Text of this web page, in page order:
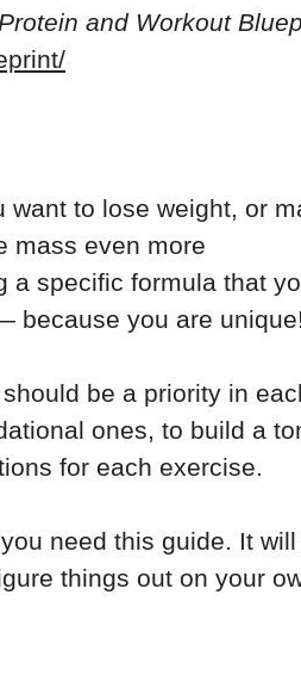
and Workout
to lose weight, or
mass even more
specific formula that
because you are unique!
be a priority in
ones, to build a
for each exercise.
need this guide. It
things out on your